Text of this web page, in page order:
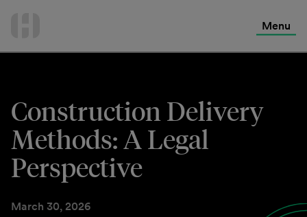
Menu
Construction Delivery
Methods: A Legal
Perspective
March 30, 2026